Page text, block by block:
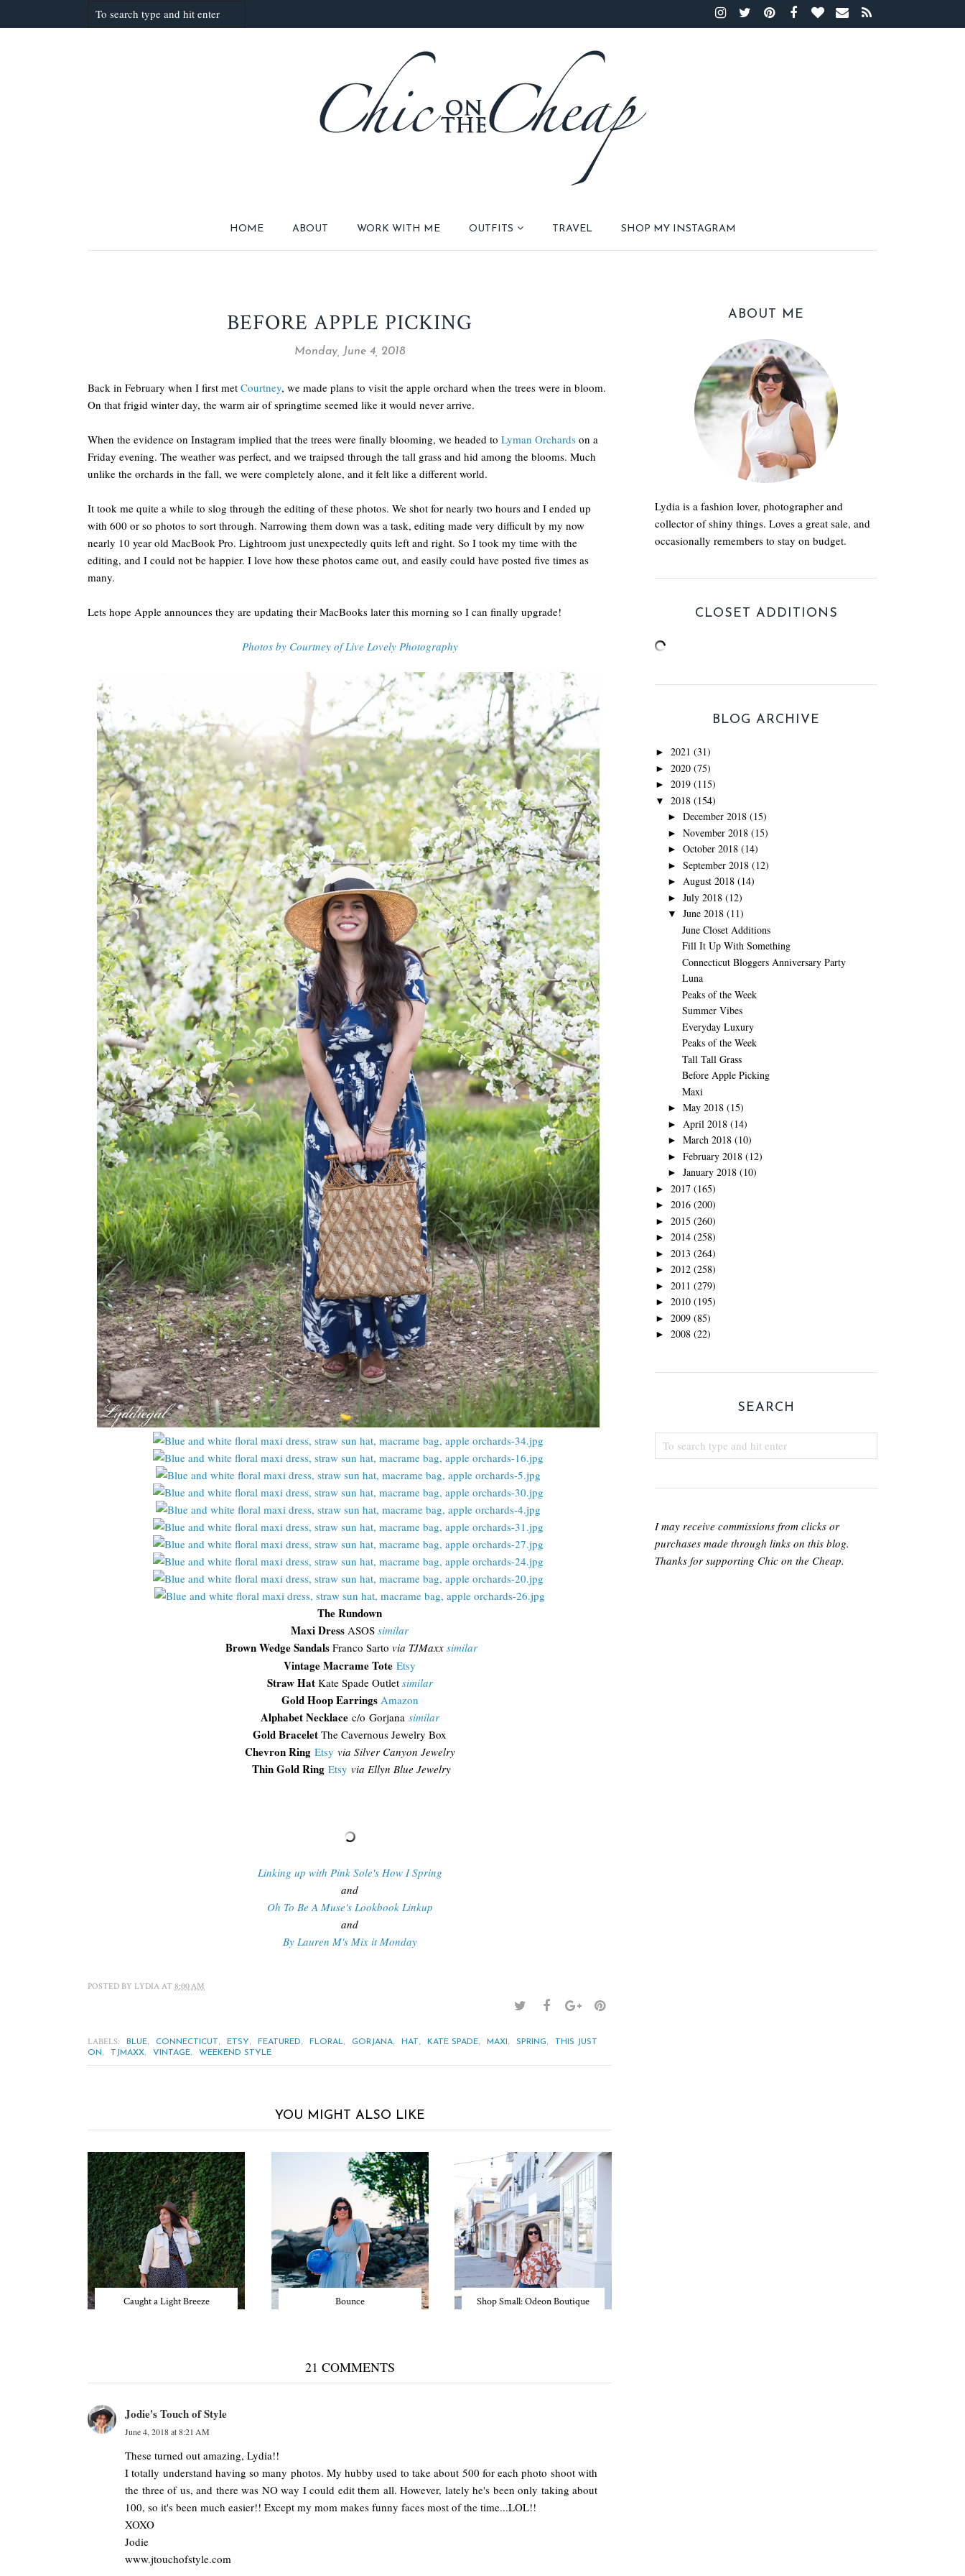
HOME ABOUT WORK WITH ME OUTFITS TRAVEL SHOP MY INSTAGRAM
BEFORE APPLE PICKING
Monday, June 4, 2018
Back in February when I first met Courtney, we made plans to visit the apple orchard when the trees were in bloom.
On that frigid winter day, the warm air of springtime seemed like it would never arrive.
When the evidence on Instagram implied that the trees were finally blooming, we headed to Lyman Orchards on a
Friday evening. The weather was perfect, and we traipsed through the tall grass and hid among the blooms. Much
unlike the orchards in the fall, we were completely alone, and it felt like a different world.
It took me quite a while to slog through the editing of these photos. We shot for nearly two hours and I ended up
with 600 or so photos to sort through. Narrowing them down was a task, editing made very difficult by my now
nearly 10 year old MacBook Pro. Lightroom just unexpectedly quits left and right. So I took my time with the
editing, and I could not be happier. I love how these photos came out, and easily could have posted five times as
many.
Lets hope Apple announces they are updating their MacBooks later this morning so I can finally upgrade!
Photos by Courtney of Live Lovely Photography
The Rundown
Maxi Dress ASOS similar
Brown Wedge Sandals Franco Sarto via TJMaxx similar
Vintage Macrame Tote Etsy
Straw Hat Kate Spade Outlet similar
Gold Hoop Earrings Amazon
Alphabet Necklacec/o Gorjana similar
Gold Bracelet The Cavernous Jewelry Box
Chevron Ring Etsy via Silver Canyon Jewelry
Thin Gold Ring Etsy via Ellyn Blue Jewelry
Linking up with Pink Sole's How I Spring
and
Oh To Be A Muse's Lookbook Linkup
and
By Lauren M's Mix it Monday
POSTED BY LYDIA AT 8:00 AM
LABELS: BLUE, CONNECTICUT, ETSY, FEATURED, FLORAL, GORJANA, HAT, KATE SPADE, MAXI , SPRING,
THIS JUST
ON, TJMAXX, VINTAGE, WEEKEND STYLE
YOU MIGHT ALSO LIKE
Caught a Light Breeze Bounce Shop Small: Odeon Boutique
21 COMMENTS
Jodie's Touch of Style
June 4, 2018 at 8:21 AM
These turned out amazing, Lydia!!
I totally understand having so many photos. My hubby used to take about 500 for each photo shoot with
the three of us, and there was NO way I could edit them all. However, lately he's been only taking about
100, so it's been much easier!! Except my mom makes funny faces most of the time...LOL!!
XOXO
Jodie
www.jtouchofstyle.com
ABOUT ME
Lydia is a fashion lover, photographer and
collector of shiny things. Loves a great sale, and
occasionally remembers to stay on budget.
CLOSET ADDITIONS
BLOG ARCHIVE
► 2021 (31)
► 2020 (75)
► 2019 (115)
▼ 2018 (154)
► December 2018 (15)
► November 2018 (15)
► October 2018 (14)
► September 2018 (12)
► August 2018 (14)
► July 2018 (12)
▼ June 2018 (11)
June Closet Additions
Fill It Up With Something
Connecticut Bloggers Anniversary Party
Luna
Peaks of the Week
Summer Vibes
Everyday Luxury
Peaks of the Week
Tall Tall Grass
Before Apple Picking
Maxi
► May 2018 (15)
► April 2018 (14)
► March 2018 (10)
► February 2018 (12)
► January 2018 (10)
► 2017 (165)
► 2016 (200)
► 2015 (260)
► 2014 (258)
► 2013 (264)
► 2012 (258)
► 2011 (279)
► 2010 (195)
► 2009 (85)
► 2008 (22)
SEARCH
I may receive commissions from clicks or
purchases made through links on this blog.
Thanks for supporting Chic on the Cheap.